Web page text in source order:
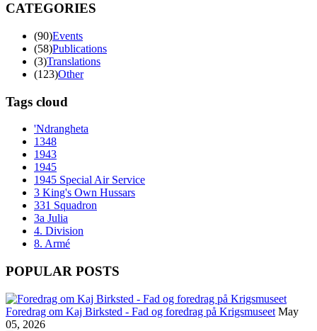
CATEGORIES
(90)Events
(58)Publications
(3)Translations
(123)Other
Tags cloud
'Ndrangheta
1348
1943
1945
1945 Special Air Service
3 King's Own Hussars
331 Squadron
3a Julia
4. Division
8. Armé
POPULAR POSTS
Foredrag om Kaj Birksted - Fad og foredrag på Krigsmuseet May
05, 2026